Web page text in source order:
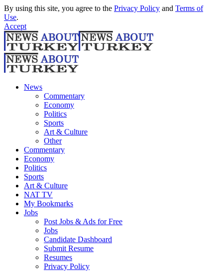
By using this site, you agree to the Privacy Policy and Terms of
Use.
Accept
News
Commentary
Economy
Politics
Sports
Art & Culture
Other
Commentary
Economy
Politics
Sports
Art & Culture
NAT TV
My Bookmarks
Jobs
Post Jobs & Ads for Free
Jobs
Candidate Dashboard
Submit Resume
Resumes
Privacy Policy